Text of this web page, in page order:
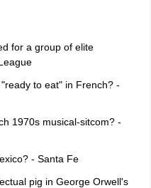
for a group of elite
to eat" in French? -
1970s musical-sitcom? -
- Santa Fe
pig in George Orwell's